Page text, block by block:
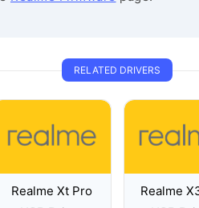
RELATED DRIVERS
Realme Xt Pro
Realme